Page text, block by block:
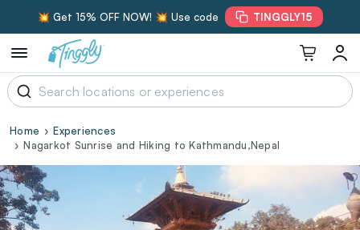
💥 Get 15% OFF NOW! 💥 Use code TINGGLY15
Home
Experiences
Nagarkot Sunrise and Hiking to Kathmandu,Nepal